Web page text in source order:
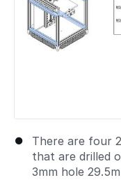
There are four
that are drilled
3mm hole